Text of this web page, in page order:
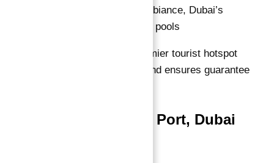
tropical island ambiance, Dubai’s
largest swimming pools
Premier tourist hotspot
with robust demand ensures guarantee
Residences Du Port, Dubai